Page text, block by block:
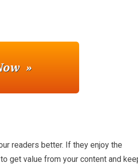
readers better. If they enjoy the
get value from your content and